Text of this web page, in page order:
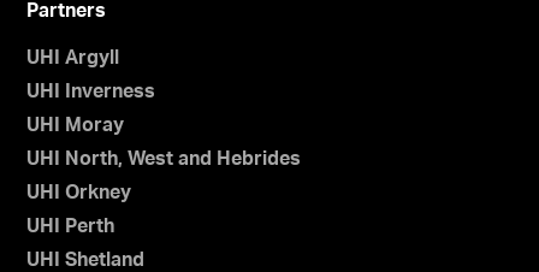
Partners
UHI Argyll
UHI Inverness
UHI Moray
UHI North, West and Hebrides
UHI Orkney
UHI Perth
UHI Shetland